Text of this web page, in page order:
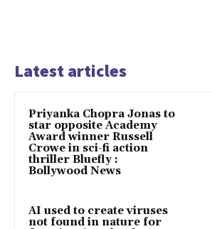
Latest articles
Priyanka Chopra Jonas to
star opposite Academy
Award winner Russell
Crowe in sci-fi action
thriller Bluefly :
Bollywood News
AI used to create viruses
not found in nature for